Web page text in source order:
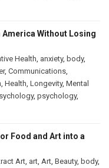
America Without Losing
Health anxiety, body,
, Communications
Health Longevity, Mental
, psychology,
Food and Art into a
Art art Art Beauty, body,